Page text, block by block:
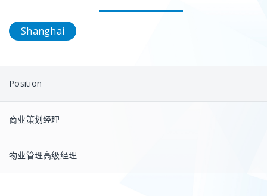
Shanghai
Position
商业策划经理
物业管理高级经理